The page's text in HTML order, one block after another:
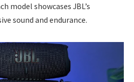
model showcases JBL’s
sound and endurance.